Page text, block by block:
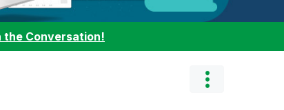
the Conversation!